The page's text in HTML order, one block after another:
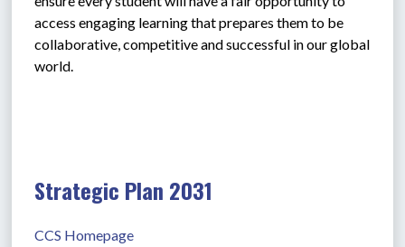
access engaging learning that prepares them to be
collaborative, competitive and successful in our global
world.
Strategic Plan 2031
CCS Homepage